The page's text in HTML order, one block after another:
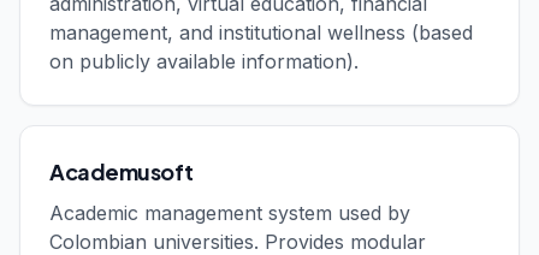
management, and institutional wellness (based
on publicly available information).
Academusoft
Academic management system used by
Colombian universities. Provides modular